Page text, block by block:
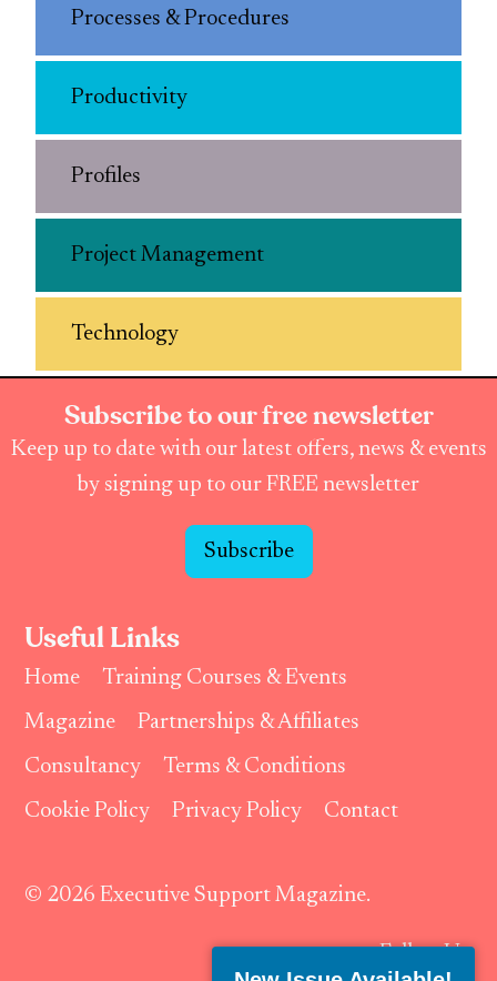
Processes & Procedures
Productivity
Profiles
Project Management
Technology
Subscribe to our free newsletter
Keep up to date with our latest offers, news & events
by signing up to our FREE newsletter
Subscribe
Useful Links
Home
Training Courses & Events
Magazine
Partnerships & Affiliates
Consultancy
Terms & Conditions
Cookie Policy
Privacy Policy Contact
© 2026 Executive Support Magazine.
Follow Us: